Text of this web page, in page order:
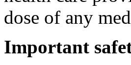
dose of any
Important